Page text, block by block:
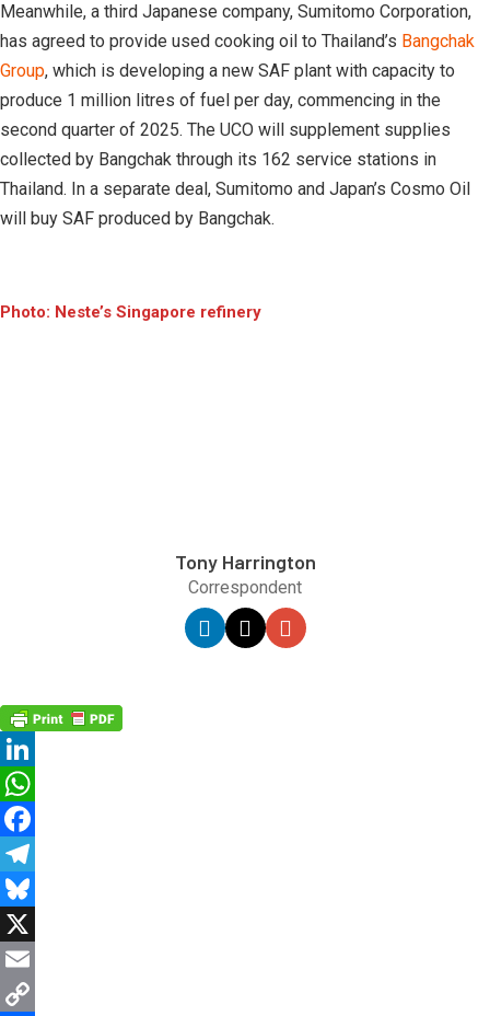
Meanwhile, a third Japanese company, Sumitomo Corporation,
has agreed to provide used cooking oil to Thailand’s Bangchak
Group, which is developing a new SAF plant with capacity to
produce 1 million litres of fuel per day, commencing in the
second quarter of 2025. The UCO will supplement supplies
collected by Bangchak through its 162 service stations in
Thailand. In a separate deal, Sumitomo and Japan’s Cosmo Oil
will buy SAF produced by Bangchak.
Photo: Neste’s Singapore refinery
Tony Harrington
Correspondent
Linkedin
TwitterEmail
LinkedIn
WhatsApp
Facebook
Telegram
Bluesky
X
Email